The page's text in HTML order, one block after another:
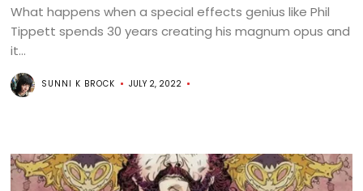
What happens when a special effects genius like Phil
Tippett spends 30 years creating his magnum opus and
it...
SUNNI K BROCK JULY 2, 2022